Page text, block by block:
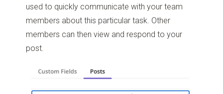
used to quickly communicate with your team
members about this particular task. Other
members can then view and respond to your
post.